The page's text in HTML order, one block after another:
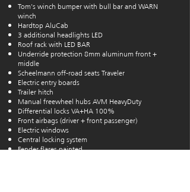
Tom's winch bumper with bull bar and WARN
winch
Hardtop AluCab
3 additional headlights LED
Roof rack with LED BAR
Underride protection 8mm aluminum front +
middle
Scheelmann off-road seats Traveler
Electric entry boards
Trailer hitch
Manual freewheel hubsAVM HeavyDuty
Differential locks VA+HA 100%
Front airbags (driver + front passenger)
Electric windows
Central locking system
Fender flares painted